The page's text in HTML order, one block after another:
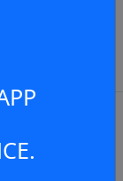
match,
Sydney
as a